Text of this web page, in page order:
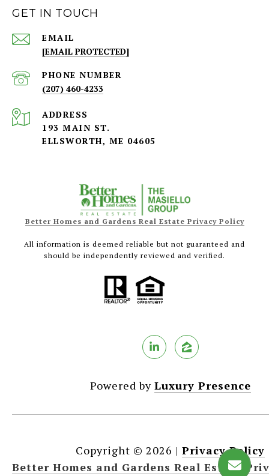
GET IN TOUCH
EMAIL
[EMAIL PROTECTED]
PHONE NUMBER
(207) 460-4233
ADDRESS
193 MAIN ST.
ELLSWORTH, ME 04605
Better Homes and Gardens Real Estate Privacy Policy
All information is deemed reliable but not guaranteed and
should be independently reviewed and verified.
Powered by Luxury Presence
Copyright © 2026 | Privacy Policy
Better Homes and Gardens Real Estate